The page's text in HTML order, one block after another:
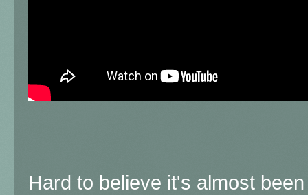
Hard to believe it's almost